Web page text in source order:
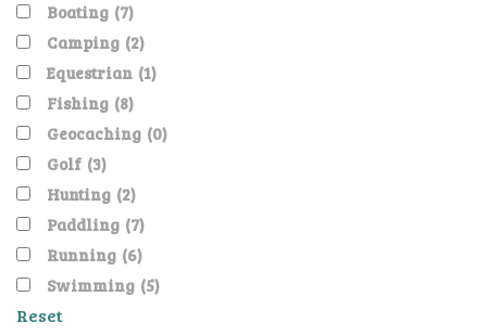
Boating (7)
Camping (2)
Equestrian (1)
Fishing (8)
Geocaching (0)
Golf (3)
Hunting (2)
Paddling (7)
Running (6)
Swimming (5)
Reset